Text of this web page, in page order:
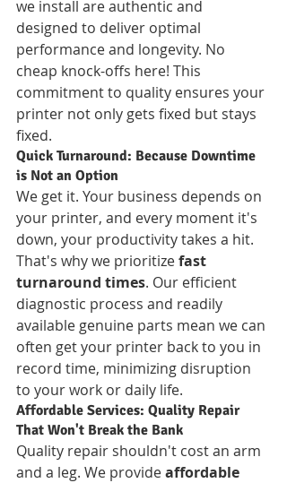
we install are authentic and
designed to deliver optimal
performance and longevity. No
cheap knock-offs here! This
commitment to quality ensures your
printer not only gets fixed but stays
fixed.
Quick Turnaround: Because Downtime
is Not an Option
We get it. Your business depends on
your printer, and every moment it's
down, your productivity takes a hit.
That's why we prioritize fast
turnaround times. Our efficient
diagnostic process and readily
available genuine parts mean we can
often get your printer back to you in
record time, minimizing disruption
to your work or daily life.
Affordable Services: Quality Repair
That Won't Break the Bank
Quality repair shouldn't cost an arm
and a leg. We provide affordable